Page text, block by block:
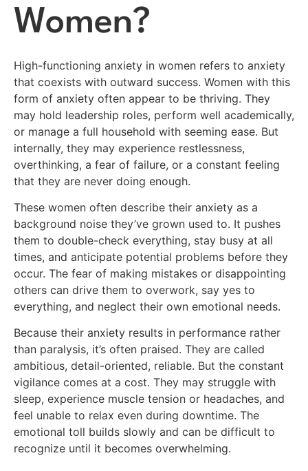
Women?
High-functioning anxiety in women refers to anxiety
that coexists with outward success. Women with this
form of anxiety often appear to be thriving. They
may hold leadership roles, perform well academically,
or manage a full household with seeming ease. But
internally, they may experience restlessness,
overthinking, a fear of failure, or a constant feeling
that they are never doing enough.
These women often describe their anxiety as a
background noise they’ve grown used to. It pushes
them to double-check everything, stay busy at all
times, and anticipate potential problems before they
occur. The fear of making mistakes or disappointing
others can drive them to overwork, say yes to
everything, and neglect their own emotional needs.
Because their anxiety results in performance rather
than paralysis, it’s often praised. They are called
ambitious, detail-oriented, reliable. But the constant
vigilance comes at a cost. They may struggle with
sleep, experience muscle tension or headaches, and
feel unable to relax even during downtime. The
emotional toll builds slowly and can be difficult to
recognize until it becomes overwhelming.